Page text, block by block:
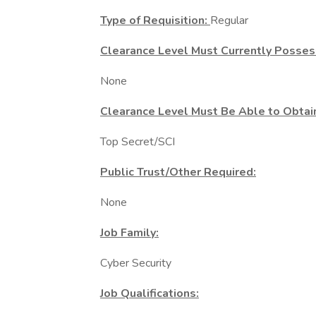
Type of Requisition: Regular
Clearance Level Must Currently
None
Clearance Level Must Be Able to
Top Secret/SCI
Public Trust/Other Required:
None
Job Family:
Cyber Security
Job Qualifications: